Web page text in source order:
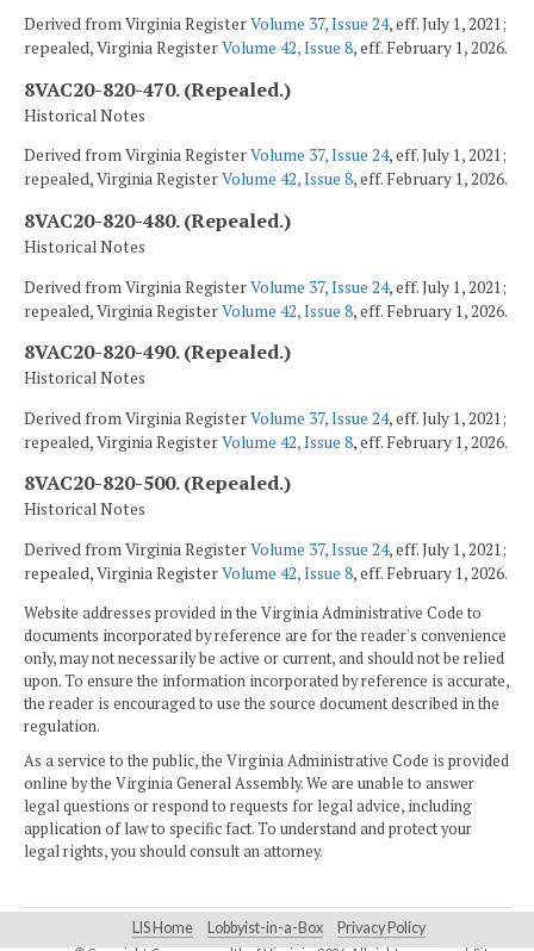
Derived from Virginia RegisterVolume 37, Issue 24, eff. July 1, 2021;
repealed, Virginia RegisterVolume 42, Issue 8, eff. February 1, 2026.
8VAC20-820-470. (Repealed.)
Historical Notes
Derived from Virginia RegisterVolume 37, Issue 24, eff. July 1, 2021;
repealed, Virginia RegisterVolume 42, Issue 8, eff. February 1, 2026.
8VAC20-820-480. (Repealed.)
Historical Notes
Derived from Virginia RegisterVolume 37, Issue 24, eff. July 1, 2021;
repealed, Virginia RegisterVolume 42, Issue 8, eff. February 1, 2026.
8VAC20-820-490. (Repealed.)
Historical Notes
Derived from Virginia RegisterVolume 37, Issue 24, eff. July 1, 2021;
repealed, Virginia RegisterVolume 42, Issue 8, eff. February 1, 2026.
8VAC20-820-500. (Repealed.)
Historical Notes
Derived from Virginia RegisterVolume 37, Issue 24, eff. July 1, 2021;
repealed, Virginia RegisterVolume 42, Issue 8, eff. February 1, 2026.
Website addresses provided in the Virginia Administrative Code to
documents incorporated by reference are for the reader's convenience
only, may not necessarily be active or current, and should not be relied
upon. To ensure the information incorporated by reference is accurate,
the reader is encouraged to use the source document described in the
regulation.
As a service to the public, the Virginia Administrative Code is provided
online by the Virginia General Assembly. We are unable to answer
legal questions or respond to requests for legal advice, including
application of law to specific fact. To understand and protect your
legal rights, you should consult an attorney.
LIS Home Lobbyist-in-a-Box Privacy Policy